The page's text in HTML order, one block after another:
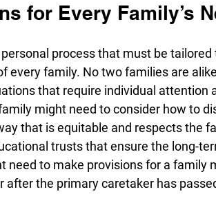
for Every Family’s
process that must be
every family. No two families are
that require individual attention
might need to consider how to
that is equitable and respects the
trusts that ensure the long-
need to make provisions for a family
after the primary caretaker has